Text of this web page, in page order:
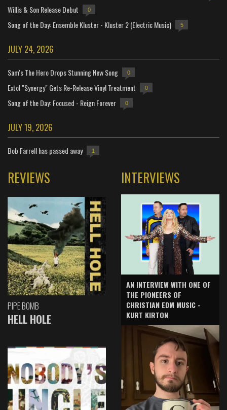
Willis & Son Release Debut 0
Song of the Day: Ensemble Kluster - Kluster 2 (Electric Music) 5
JULY 24, 2026
Sam's The Hero Drops Stunning New Song 0
Extol "Synergy" Gets Re-Release Vinyl Treatment 0
Song of the Day: Focused - Reign Forever 0
JULY 19, 2026
Bob Farrell has passed away 1
REVIEWS
PIPE BOMB
HELL HOLE
INTERVIEWS
AN INTERVIEW WITH ONE OF
THE PIONEERS OF
CHRISTIAN EDM MUSIC -
KURT KIRTON